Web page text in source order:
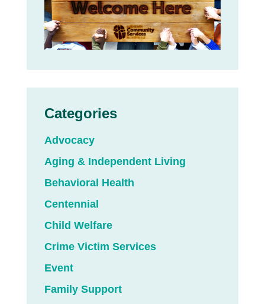
Categories
Advocacy
Aging & Independent Living
Behavioral Health
Centennial
Child Welfare
Crime Victim Services
Event
Family Support